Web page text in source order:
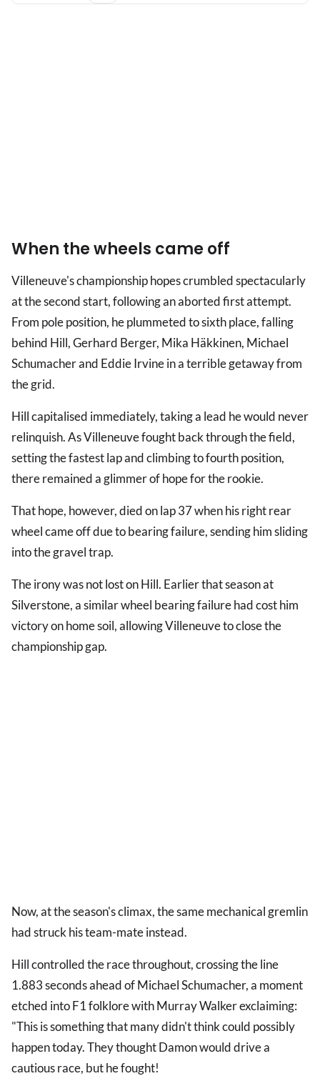
When the wheels came off
Villeneuve's championship hopes crumbled spectacularly
at the second start, following an aborted first attempt.
From pole position, he plummeted to sixth place, falling
behind Hill, Gerhard Berger, Mika Häkkinen, Michael
Schumacher and Eddie Irvine in a terrible getaway from
the grid.
Hill capitalised immediately, taking a lead he would never
relinquish. As Villeneuve fought back through the field,
setting the fastest lap and climbing to fourth position,
there remained a glimmer of hope for the rookie.
That hope, however, died on lap 37 when his right rear
wheel came off due to bearing failure, sending him sliding
into the gravel trap.
The irony was not lost on Hill. Earlier that season at
Silverstone, a similar wheel bearing failure had cost him
victory on home soil, allowing Villeneuve to close the
championship gap.
Now, at the season's climax, the same mechanical gremlin
had struck his team-mate instead.
Hill controlled the race throughout, crossing the line
1.883 seconds ahead of Michael Schumacher, a moment
etched into F1 folklore with Murray Walker exclaiming:
"This is something that many didn't think could possibly
happen today. They thought Damon would drive a
cautious race, but he fought!